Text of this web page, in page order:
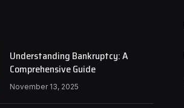
Understanding Bankruptcy: A
Comprehensive Guide
November 13, 2025